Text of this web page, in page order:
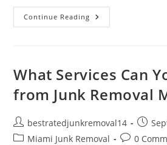
Continue Reading
What Services Can
from Junk Removal
bestratedjunkremoval14
Miami Junk Removal
0